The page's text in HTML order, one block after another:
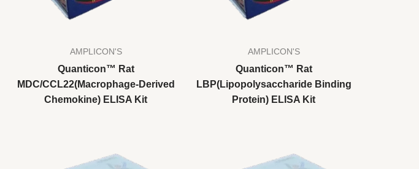
AMPLICON'S
Quanticon™ Rat
MDC/CCL22(Macrophage-Derived
Chemokine) ELISA Kit
AMPLICON'S
Quanticon™ Rat
LBP(Lipopolysaccharide Binding
Protein) ELISA Kit